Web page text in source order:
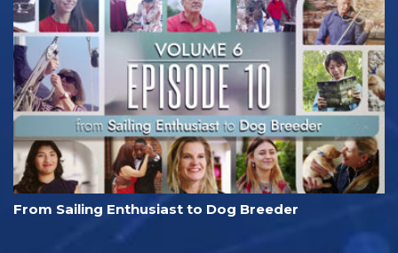
From Sailing Enthusiast to Dog Breeder